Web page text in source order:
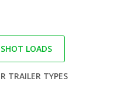
LOADS
TRAILER TYPES